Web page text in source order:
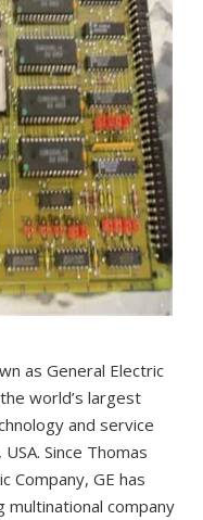
as General Electric
world’s largest
and service
Since Thomas
Company, GE has
multinational company